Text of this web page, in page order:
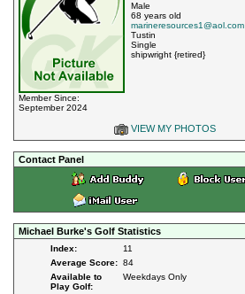
Member Since:
September 2024
Male
68 years old
marineresources1@aol.com
Tustin
Single
shipwright {retired}
VIEW MY PHOTOS
Contact Panel
Michael Burke's Golf Statistics
Index:
11
Average Score: 84
Available to
Play Golf:
Weekdays Only